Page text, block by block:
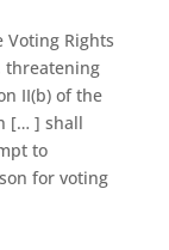
Voting Rights
threatening
II(b) of the
[… ] shall
to
for voting